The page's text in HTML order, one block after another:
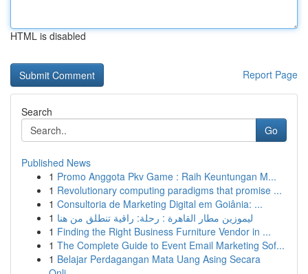
HTML is disabled
Report Page
Search
Go
Published News
1 Promo Anggota Pkv Game : Raih Keuntungan M...
1 Revolutionary computing paradigms that promise ...
1 Consultoria de Marketing Digital em Goiânia: ...
1 ليموزين مطار القاهرة : رحلة: راقية تنطلق من هنا
1 Finding the Right Business Furniture Vendor in ...
1 The Complete Guide to Event Email Marketing Sof...
1 Belajar Perdagangan Mata Uang Asing Secara